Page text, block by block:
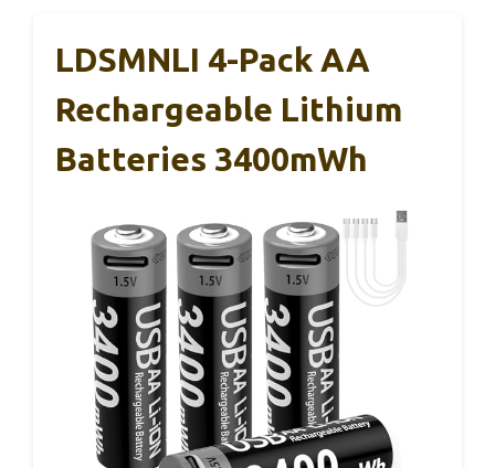
LDSMNLI 4-Pack AA
Rechargeable Lithium
Batteries 3400mWh